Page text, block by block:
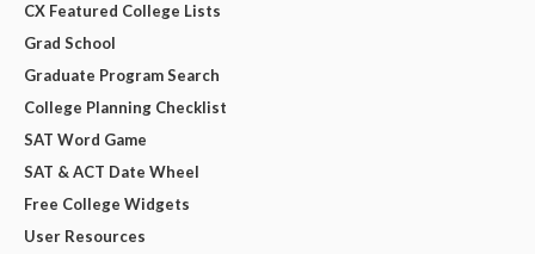
CX Featured College Lists
Grad School
Graduate Program Search
College Planning Checklist
SAT Word Game
SAT & ACT Date Wheel
Free College Widgets
User Resources